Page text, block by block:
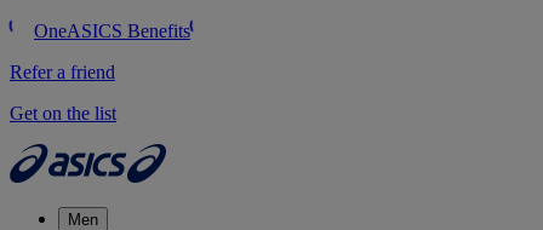
OneASICS Benefits
Refer a friend
Get on the list
Men